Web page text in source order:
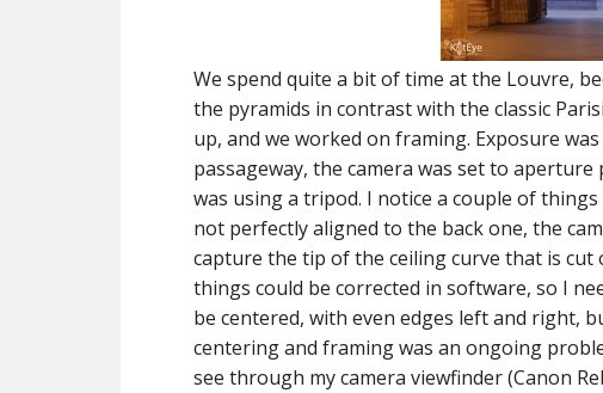
We spend quite a bit of time at the Louvre,
the pyramids in contrast with the classic
up, and we worked on framing. Exposure
passageway, the camera was set to
was using a tripod. I notice a couple of
not perfectly aligned to the back one, the
capture the tip of the ceiling curve that is
things could be corrected in software, so I
be centered, with even edges left and right,
centering and framing was an ongoing
see through my camera viewfinder (Canon